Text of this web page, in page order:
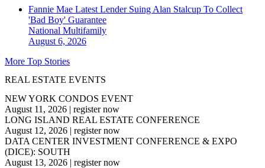
Fannie Mae Latest Lender Suing Alan Stalcup To Collect
'Bad Boy' Guarantee
National Multifamily
August 6, 2026
More Top Stories
REAL ESTATE EVENTS
NEW YORK CONDOS EVENT
August 11, 2026 | register now
LONG ISLAND REAL ESTATE CONFERENCE
August 12, 2026 | register now
DATA CENTER INVESTMENT CONFERENCE & EXPO
(DICE): SOUTH
August 13, 2026 | register now